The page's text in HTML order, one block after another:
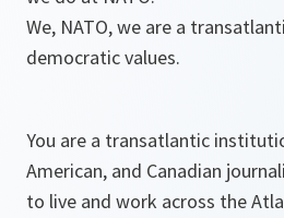
We, NATO, we are a
democratic values.
You are a transatlantic
American, and Canadian
to live and work across the